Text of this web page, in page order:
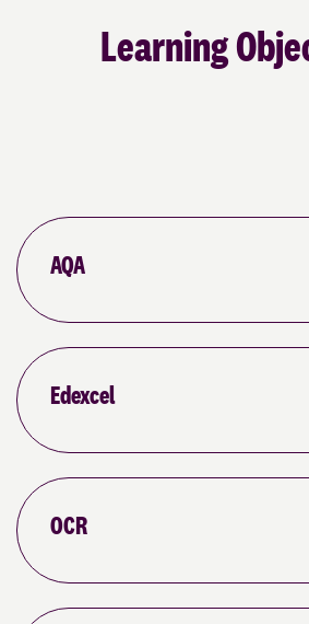
Learning
AQA
Edexcel
OCR